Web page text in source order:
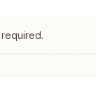
required.